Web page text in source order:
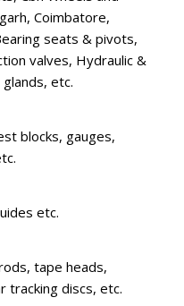
Coimbatore,
seats & pivots,
valves, Hydraulic &
etc.
blocks, gauges,
etc.
tape heads,
tracking discs, etc.